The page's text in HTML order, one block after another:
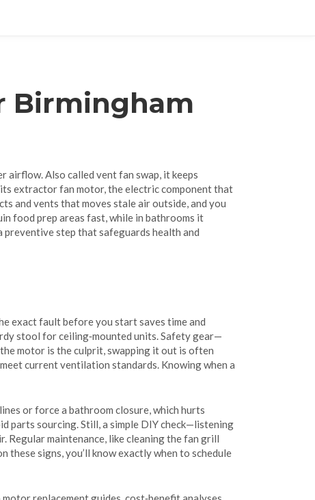
Birmingham
airflow. Also called vent fan swap, itkeeps
extractor fan motor,the electric component that
and vents that moves stale air outside, and you
food prep areas fast, while in bathrooms it
preventive step that safeguards health and
exact fault before you start saves time and
stool for ceiling‑mounted units. Safety gear—
motor is the culprit, swapping it out is often
current ventilation standards. Knowing when a
or force a bathroom closure, which hurts
parts sourcing. Still, a simple DIY check—listening
Regular maintenance, like cleaning the fan grill
signs, you’ll know exactly when to schedule